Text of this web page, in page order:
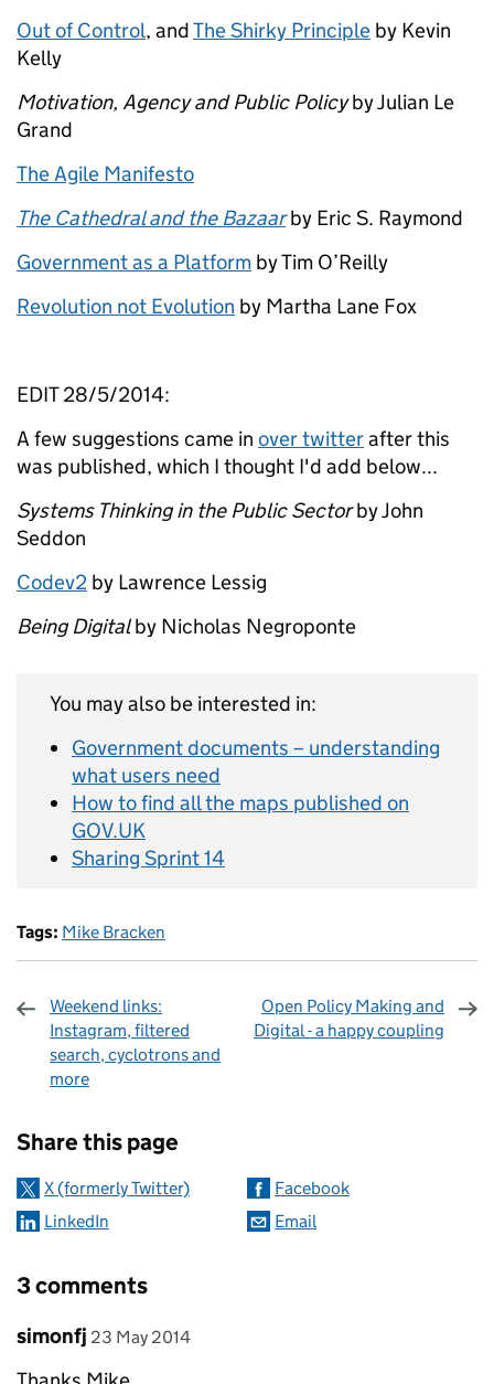
Out of Control, andThe Shirky Principle by Kevin
Kelly
Motivation, Agency and Public Policyby Julian Le
Grand
The Agile Manifesto
The Cathedral and the Bazaarby Eric S. Raymond
Government as a Platform by Tim O’Reilly
Revolution not Evolution by Martha Lane Fox
EDIT 28/5/2014:
A few suggestions came in over twitterafter this
was published, which I thought I'd add below...
Systems Thinking in the Public Sectorby John
Seddon
Codev2 by Lawrence Lessig
Being Digitalby Nicholas Negroponte
You may also be interested in:
Government documents – understanding
what users need
How to find all the maps published on
GOV.UK
Sharing Sprint 14
Tags: Mike Bracken
Weekend links:
Instagram, filtered
search, cyclotrons and
more
Open Policy Making and
Digital - a happy coupling
Share this page
X (formerly Twitter)
Facebook
LinkedIn
Email
3 comments
Comment by
simonfj posted on
23 May 2014